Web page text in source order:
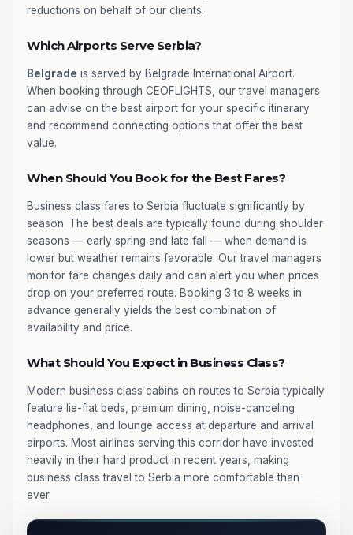
reductions on behalf of our clients.
Which Airports Serve Serbia?
Belgrade is served by Belgrade International Airport.
When booking through CEOFLIGHTS, our travel managers
can advise on the best airport for your specific itinerary
and recommend connecting options that offer the best
value.
When Should You Book for the Best Fares?
Business class fares to Serbia fluctuate significantly by
season. The best deals are typically found during shoulder
seasons — early spring and late fall — when demand is
lower but weather remains favorable. Our travel managers
monitor fare changes daily and can alert you when prices
drop on your preferred route. Booking 3 to 8 weeks in
advance generally yields the best combination of
availability and price.
What Should You Expect in Business Class?
Modern business class cabins on routes to Serbia typically
feature lie-flat beds, premium dining, noise-canceling
headphones, and lounge access at departure and arrival
airports. Most airlines serving this corridor have invested
heavily in their hard product in recent years, making
business class travel to Serbia more comfortable than
ever.